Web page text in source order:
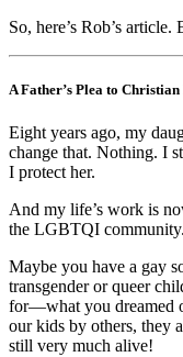
So, here’s Rob’s article.
A Father’s Plea to
Eight years ago, my
change that. Nothing. I
I protect her.
And my life’s work is
the LGBTQI community.
Maybe you have a gay
transgender or queer
for—what you dreamed
our kids by others, they
still very much alive!